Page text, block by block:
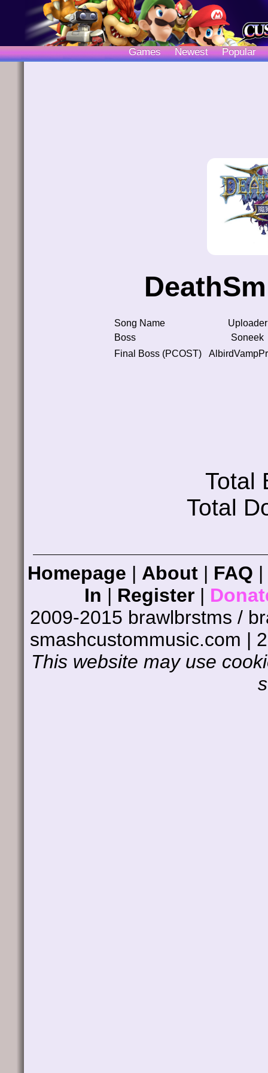
Games Newest Popular
Song Name
Uploader
Boss
Soneek
Final Boss (PCOST)
Total
Total
Homepage | About | FAQ |
In | Register|
2009-2015 brawlbrstms /
smashcustommusic.com |
This website may use